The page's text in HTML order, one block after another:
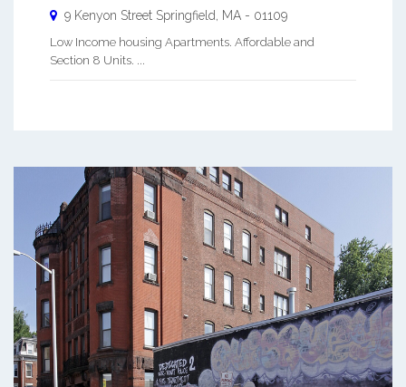
9 Kenyon Street Springfield, MA - 01109
Low Income housing Apartments. Affordable and
Section 8 Units. ...